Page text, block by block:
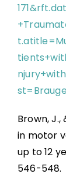
st=Brauge
Brown, J.,
in motor
up to 12
546-548.